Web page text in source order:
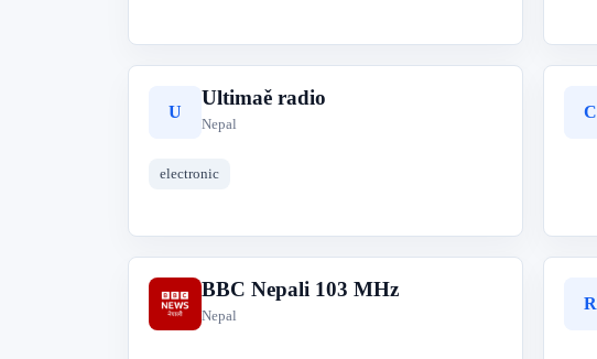
U
Ultimaě radio
Nepal
electronic
C
B
BBC Nepali 103 MHz
Nepal
R